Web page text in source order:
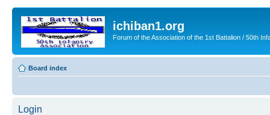
ichiban1.org
Forum of the Association of the 1st Battalion / 50th
Board index
Login